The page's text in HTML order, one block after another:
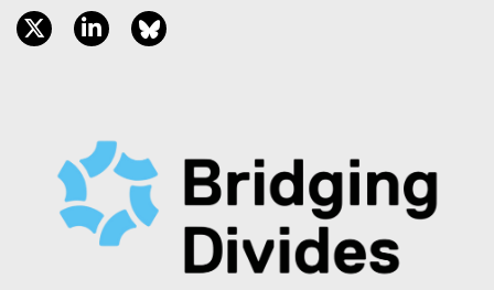
twitter, opens new window
linkedin, opens new window